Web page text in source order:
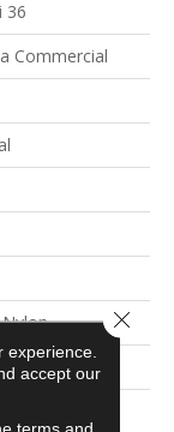
36
Commercial
experience.
accept our
terms and
Close